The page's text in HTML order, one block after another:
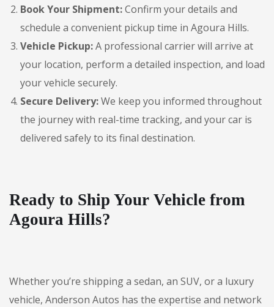
Book Your Shipment:Confirm your details and
schedule a convenient pickup time in Agoura Hills.
Vehicle Pickup:A professional carrier will arrive at
your location, perform a detailed inspection, and load
your vehicle securely.
Secure Delivery:We keep you informed throughout
the journey with real-time tracking, and your car is
delivered safely to its final destination.
Ready to Ship Your Vehicle from
Agoura Hills?
Whether you’re shipping a sedan, an SUV, or a luxury
vehicle, Anderson Autos has the expertise and network